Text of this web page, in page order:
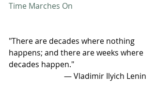
Time Marches On
"There are decades where nothing
happens; and there are weeks where
decades happen."
― Vladimir Ilyich Lenin